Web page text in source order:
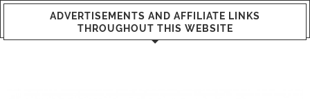
ADVERTISEMENTS AND AFFILIATE LINKS
THROUGHOUT THIS WEBSITE